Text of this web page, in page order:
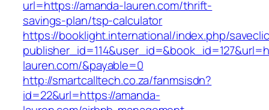
url=https://amanda-lauren.com/thrift-
savings-plan/tsp-calculator
https://booklight.international/index.php/
lauren.com/&payable=0
http://smartcalltech.co.za/fanmsisdn?
id=22&url=https://amanda-